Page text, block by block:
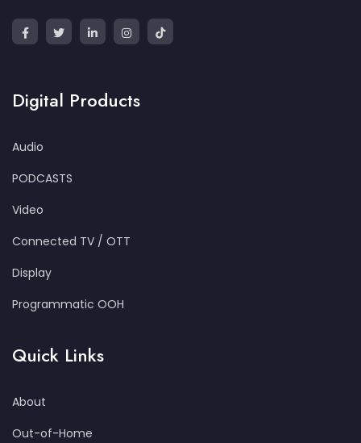
Digital Products
Audio
PODCASTS
Video
Connected TV / OTT
Display
Programmatic OOH
Quick Links
About
Out-of-Home